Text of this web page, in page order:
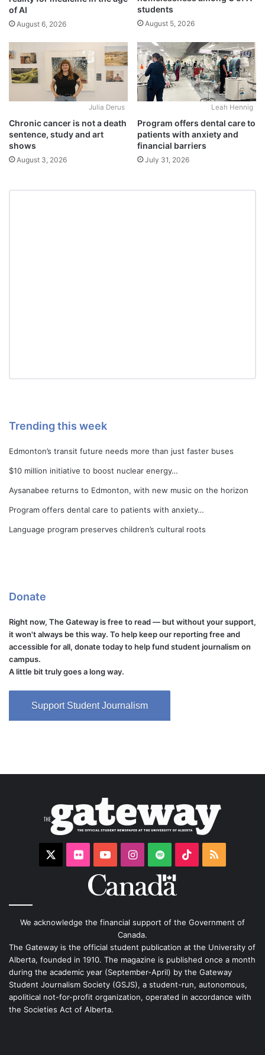
of AI
August 6, 2026
students
August 5, 2026
Julia Derus
Chronic cancer is not a death
sentence, study and art
shows
August 3, 2026
Leah Hennig
Program offers dental care to
patients with anxiety and
financial barriers
July 31, 2026
Trending this week
Edmonton’s transit future needs more than just faster buses
$10 million initiative to boost nuclear energy…
Aysanabee returns to Edmonton, with new music on the horizon
Program offers dental care to patients with anxiety…
Language program preserves children’s cultural roots
Donate
Right now, The Gateway is free to read — but without your support,
it won't always be this way. To help keep our reporting free and
accessible for all, donate today to help fund student journalism on
campus.
A little bit truly goes a long way.
Support Student Journalism
FlickrYouTubeInstagram
Spotify TikTokRSS
We acknowledge the financial support of the Government of
Canada.
The Gateway is the official student publication at the University of
Alberta, founded in 1910. The magazine is published once a month
during the academic year (September-April) by the Gateway
Student Journalism Society (GSJS), a student-run, autonomous,
apolitical not-for-profit organization, operated in accordance with
the Societies Act of Alberta.